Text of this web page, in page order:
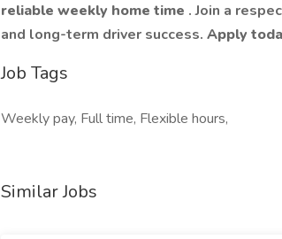
reliable weekly home time . Join a
and long-term driver success. Apply
Job Tags
Weekly pay, Full time, Flexible hours,
Similar Jobs